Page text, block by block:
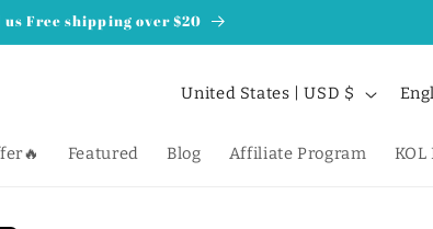
us Free shipping over $20
Featured Blog Affiliate Program KOL
C
u
United States | USD $
L
n